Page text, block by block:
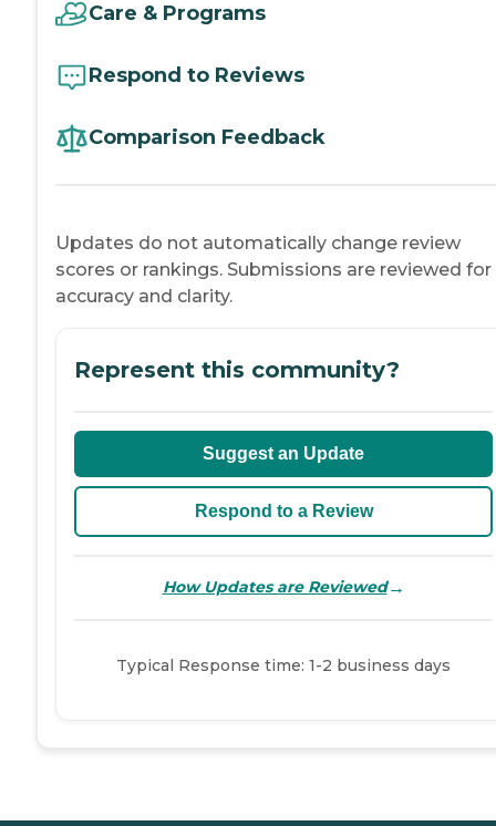
Care & Programs
Respond to Reviews
Comparison Feedback
Updates do not automatically change review
scores or rankings. Submissions are reviewed for
accuracy and clarity.
Represent this community?
Suggest an Update
Respond to a Review
How Updates are Reviewed→
Typical Response time: 1-2 business days